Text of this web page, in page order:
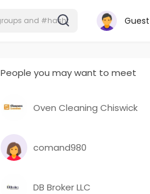
Guest
People you may want to meet
Oven Cleaning Chiswick
comand980
DB Broker LLC